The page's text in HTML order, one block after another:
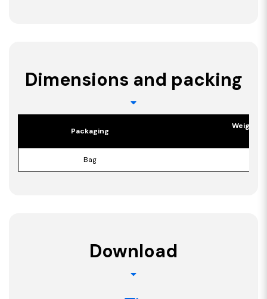
Dimensions and packing
Packaging
Weight
Bag
Download